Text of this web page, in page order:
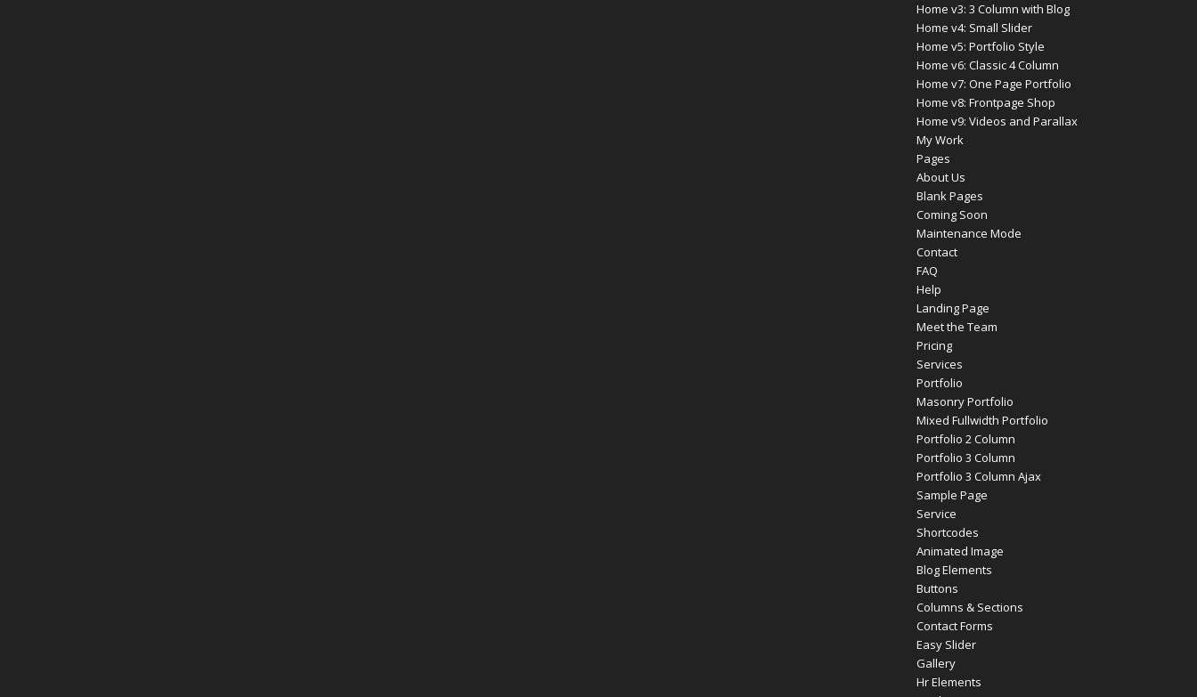
Home v3: 3 Column with Blog
Home v4: Small Slider
Home v5: Portfolio Style
Home v6: Classic 4 Column
Home v7: One Page Portfolio
Home v8: Frontpage Shop
Home v9: Videos and Parallax
My Work
Pages
About Us
Blank Pages
Coming Soon
Maintenance Mode
Contact
FAQ
Help
Landing Page
Meet the Team
Pricing
Services
Portfolio
Masonry Portfolio
Mixed Fullwidth Portfolio
Portfolio 2 Column
Portfolio 3 Column
Portfolio 3 Column Ajax
Sample Page
Service
Shortcodes
Animated Image
Blog Elements
Buttons
Columns & Sections
Contact Forms
Easy Slider
Gallery
Hr Elements